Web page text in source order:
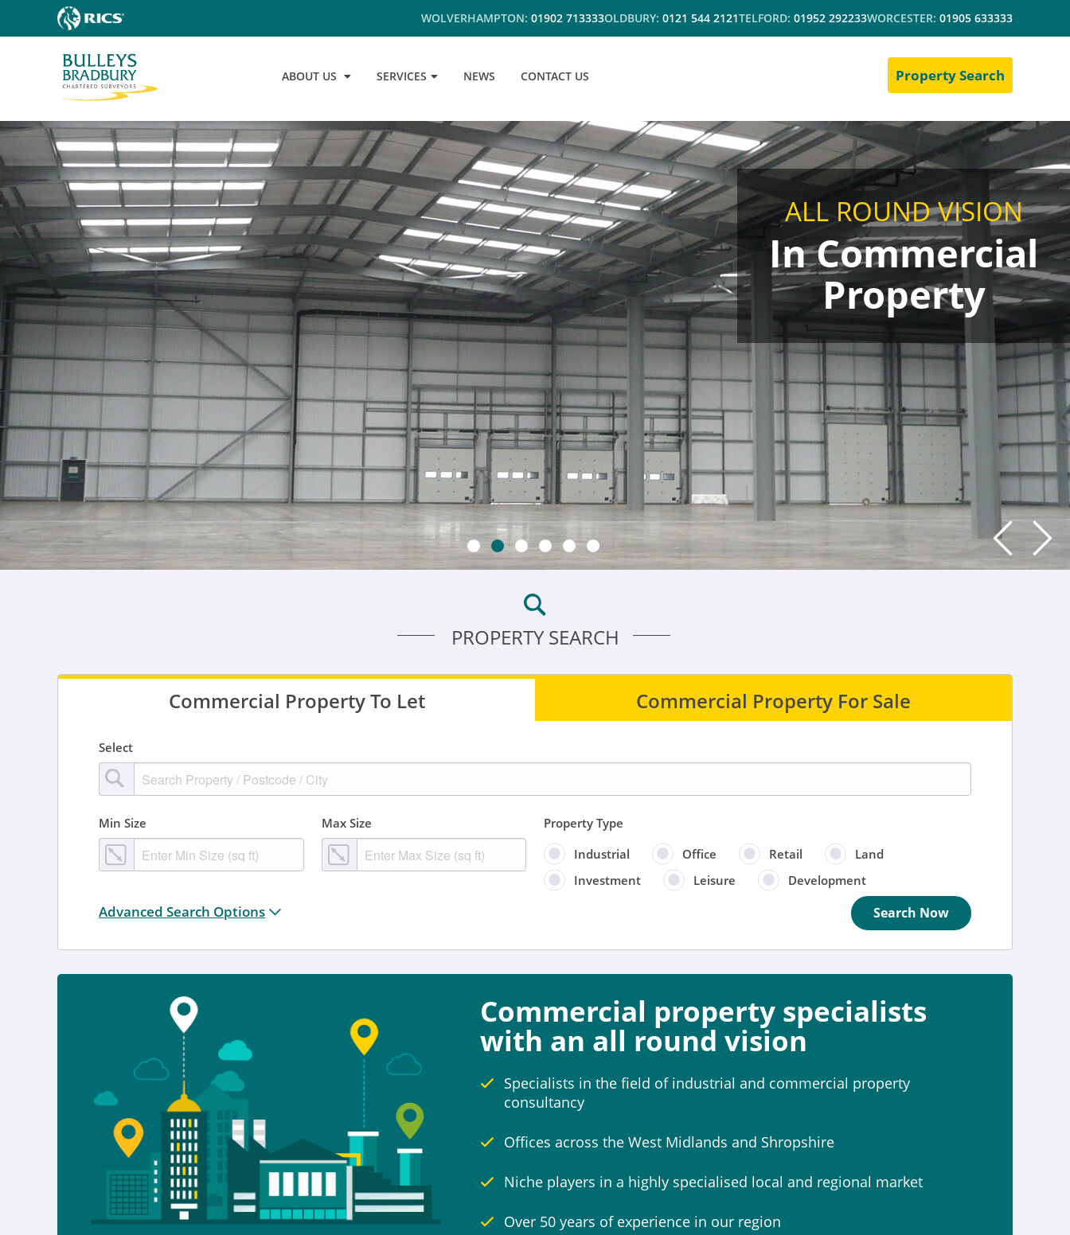
WOLVERHAMPTON: 01902 713333OLDBURY: 0121 544 2121TELFORD: 01952 292233WORCESTER: 01905 633333
ABOUT US SERVICES NEWS CONTACT US Property Search
ALL ROUND VISION
In Commercial
Property
PROPERTY SEARCH
Commercial Property To Let Commercial Property For Sale
Select
Min Size Max Size
Property Type
Industrial
Office Retail
Land
Investment
Leisure
Development
Distance from location:
Added
Include
Properties for sale
Advanced Search Options Search Now
Commercial property specialists
with an all round vision
Specialists in the field of industrial and commercial property
consultancy
Offices across the West Midlands and Shropshire
Niche players in a highly specialised local and regional market
Over 50 years of experience in our region